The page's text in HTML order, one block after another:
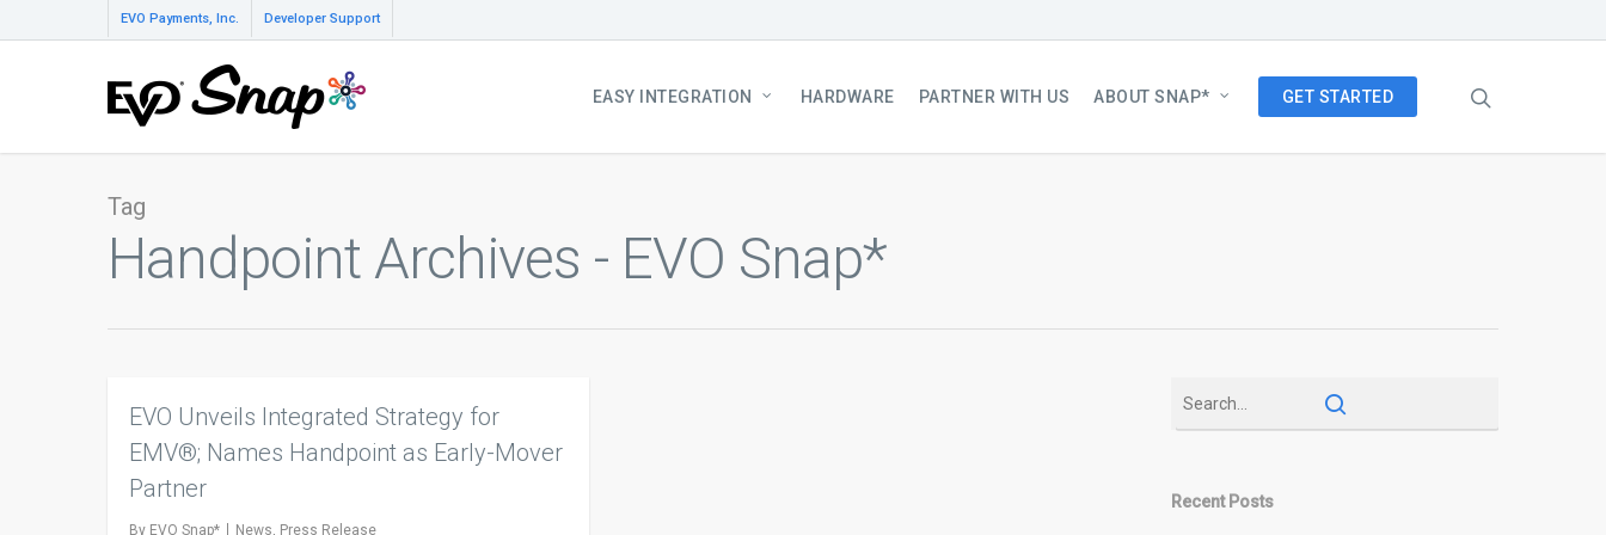
EVO Payments, Inc. Developer Support
EASY INTEGRATION HARDWARE PARTNER WITH US ABOUT SNAP* GET STARTED
Tag
Handpoint Archives - EVO Snap*
EVO Unveils Integrated Strategy for
EMV®; Names Handpoint as Early-Mover
Partner
By EVO Snap* News Press Release
Recent Posts